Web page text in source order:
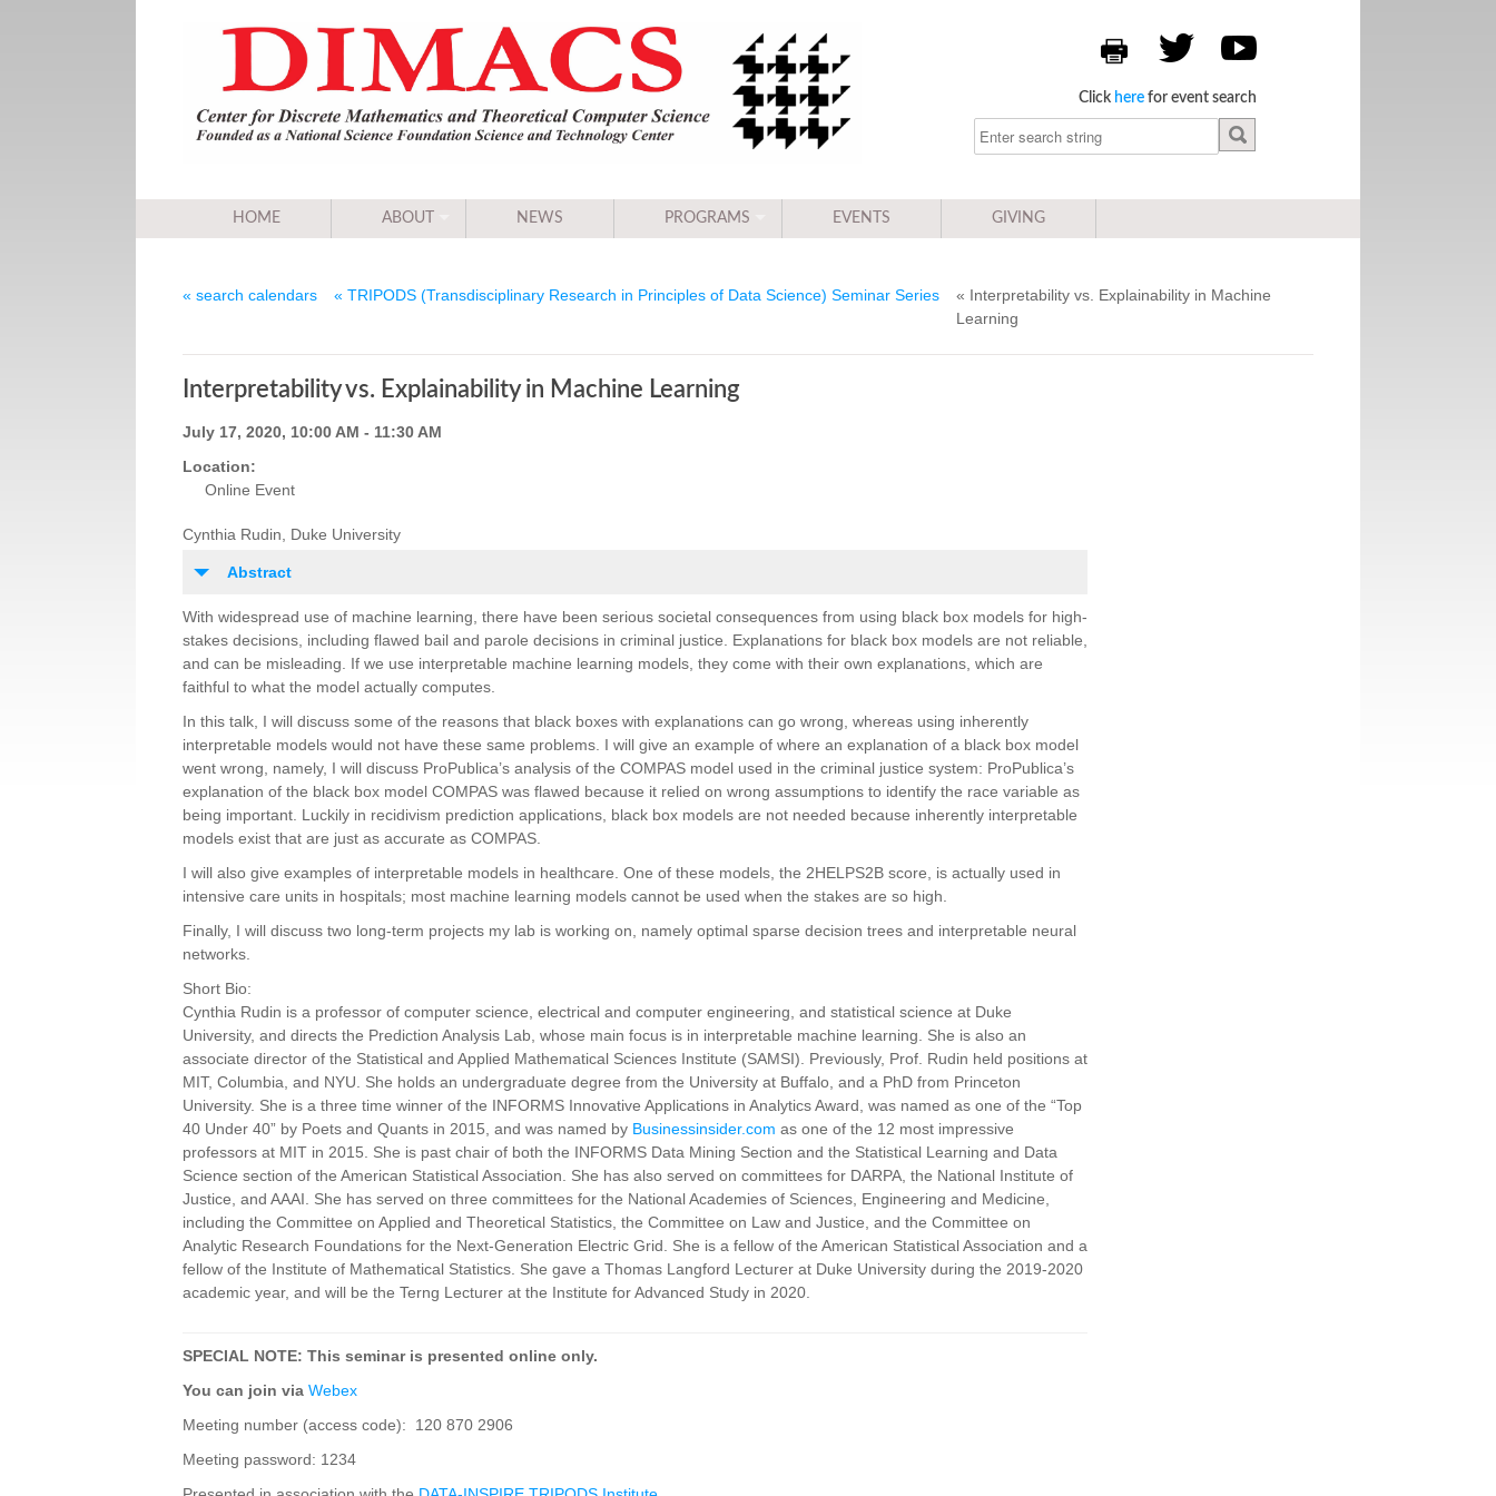
Click here for event search
HOME ABOUT NEWS PROGRAMS EVENTS GIVING
« search calendars « TRIPODS (Transdisciplinary Research in Principles of Data Science) Seminar Series
« Interpretability vs. Explainability in Machine
Learning
Interpretability vs. Explainability in Machine Learning
July 17, 2020, 10:00 AM - 11:30 AM
Location:
Online Event
Cynthia Rudin, Duke University
Abstract
With widespread use of machine learning, there have been serious societal consequences from using black box models for high-
stakes decisions, including flawed bail and parole decisions in criminal justice. Explanations for black box models are not reliable,
and can be misleading. If we use interpretable machine learning models, they come with their own explanations, which are
faithful to what the model actually computes.
In this talk, I will discuss some of the reasons that black boxes with explanations can go wrong, whereas using inherently
interpretable models would not have these same problems. I will give an example of where an explanation of a black box model
went wrong, namely, I will discuss ProPublica’s analysis of the COMPAS model used in the criminal justice system: ProPublica’s
explanation of the black box model COMPAS was flawed because it relied on wrong assumptions to identify the race variable as
being important. Luckily in recidivism prediction applications, black box models are not needed because inherently interpretable
models exist that are just as accurate as COMPAS.
I will also give examples of interpretable models in healthcare. One of these models, the 2HELPS2B score, is actually used in
intensive care units in hospitals; most machine learning models cannot be used when the stakes are so high.
Finally, I will discuss two long-term projects my lab is working on, namely optimal sparse decision trees and interpretable neural
networks.
Short Bio:
Cynthia Rudin is a professor of computer science, electrical and computer engineering, and statistical science at Duke
University, and directs the Prediction Analysis Lab, whose main focus is in interpretable machine learning. She is also an
associate director of the Statistical and Applied Mathematical Sciences Institute (SAMSI). Previously, Prof. Rudin held positions at
MIT, Columbia, and NYU. She holds an undergraduate degree from the University at Buffalo, and a PhD from Princeton
University. She is a three time winner of the INFORMS Innovative Applications in Analytics Award, was named as one of the “Top
40 Under 40” by Poets and Quants in 2015, and was named by Businessinsider.com as one of the 12 most impressive
professors at MIT in 2015. She is past chair of both the INFORMS Data Mining Section and the Statistical Learning and Data
Science section of the American Statistical Association. She has also served on committees for DARPA, the National Institute of
Justice, and AAAI. She has served on three committees for the National Academies of Sciences, Engineering and Medicine,
including the Committee on Applied and Theoretical Statistics, the Committee on Law and Justice, and the Committee on
Analytic Research Foundations for the Next-Generation Electric Grid. She is a fellow of the American Statistical Association and a
fellow of the Institute of Mathematical Statistics. She gave a Thomas Langford Lecturer at Duke University during the 2019-2020
academic year, and will be the Terng Lecturer at the Institute for Advanced Study in 2020.
SPECIAL NOTE: This seminar is presented online only.
You can join via Webex
Meeting number (access code): 120 870 2906
Meeting password: 1234